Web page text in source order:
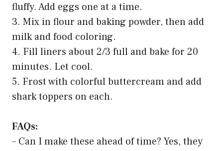
fluffy. Add eggs one at a time.
3. Mix in flour and baking powder, then add
milk and food coloring.
4. Fill liners about 2/3 full and bake for 20
minutes. Let cool.
5. Frost with colorful buttercream and add
shark toppers on each.
FAQs:
– Can I make these ahead of time? Yes, they